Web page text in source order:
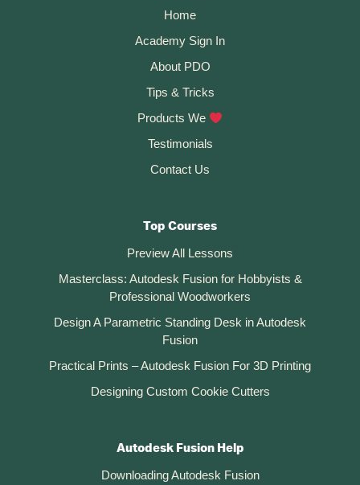
In
Fusion
360
Home
Academy Sign In
About PDO
Tips & Tricks
Products We
Testimonials
Contact Us
Top Courses
Preview All Lessons
Masterclass: Autodesk Fusion for Hobbyists &
Professional Woodworkers
Design A Parametric Standing Desk in Autodesk
Fusion
Practical Prints – Autodesk Fusion For 3D Printing
Designing Custom Cookie Cutters
Autodesk Fusion Help
Downloading Autodesk Fusion